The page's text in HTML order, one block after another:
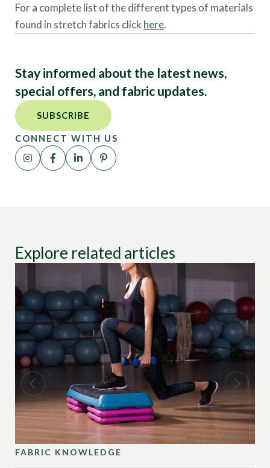
For a complete list of the different types of materials
found in stretch fabrics click here.
Stay informed about the latest news,
special offers, and fabric updates.
SUBSCRIBE
CONNECT WITH US
Explore related articles
FABRIC KNOWLEDGE